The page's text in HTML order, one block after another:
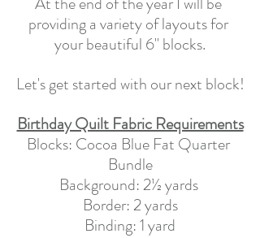
providing a variety of layouts for
your beautiful 6" blocks.
Let's get started with our next block!
Birthday Quilt Fabric Requirements
Blocks: Cocoa Blue Fat Quarter
Bundle
Background: 2½ yards
Border: 2 yards
Binding: 1 yard